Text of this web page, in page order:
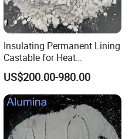
Insulating Permanent Lining
Castable for Heat
Conservation in Smelting
Furnaces
US$200.00-980.00